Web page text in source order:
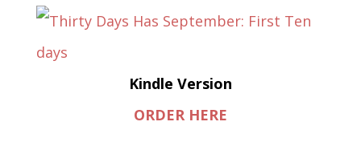
Kindle Version
ORDER HERE